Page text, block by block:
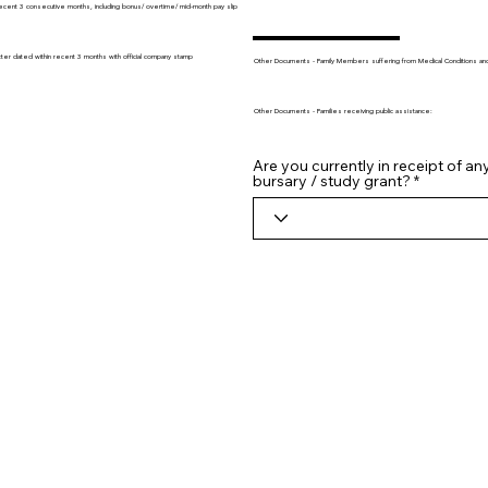
3 consecutive months, including bonus/ overtime/ mid-month pay slip
dated within recent 3 months with official company stamp
Other Documents - Family Members suffering from Medical Conditions
Other Documents - Families receiving public assistance:
Are you currently in receipt of
bursary / study grant?